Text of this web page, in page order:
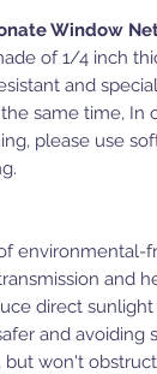
Window
of 1/4 inch
and
same time, In
please use
environmental-
and
direct sunlight
and avoiding
won't